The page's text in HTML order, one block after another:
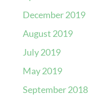
December 2019
August 2019
July 2019
May 2019
September 2018